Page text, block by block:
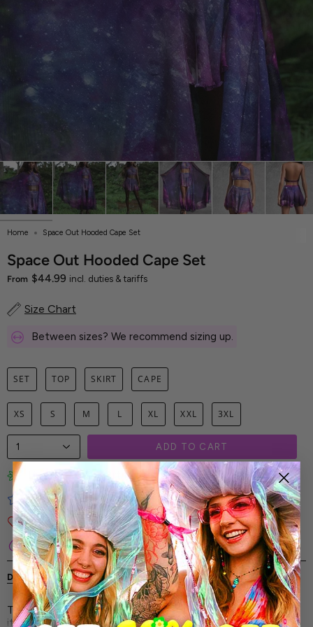
Home Space Out Hooded Cape Set
Space Out Hooded Cape Set
From $44.99 incl. duties & tariffs
Size Chart
Between sizes? We recommend sizing up.
SET TOP SKIRT CAPE
XS S M L XL XXL 3XL
1 ADD TO CART
Limited-Edition Art Prints
Tested for Ideal Comfortable Fit
Soft and Premium Fabrics
Secure & Reliable Payment Process
DESCRIPTION SHIPPING & RETURNS
The Space Out Hooded Cape Set - this is no ordinary fit-
it’s an elevated celebration of your energy. It’s sharp,